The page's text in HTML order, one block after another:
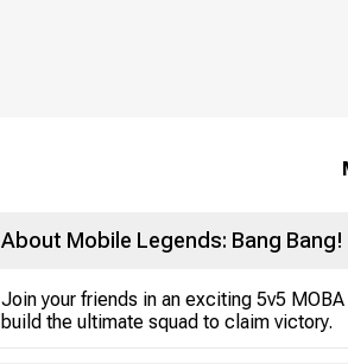
About Mobile Legends: Bang Bang!
Join your friends in an exciting 5v5
build the ultimate squad to claim victory.